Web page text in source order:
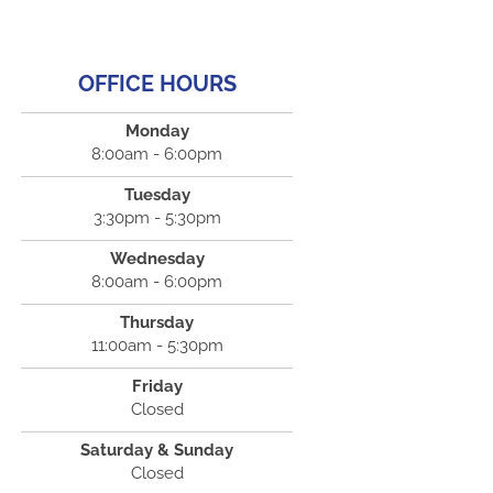
OFFICE HOURS
Monday
8:00am - 6:00pm
Tuesday
3:30pm - 5:30pm
Wednesday
8:00am - 6:00pm
Thursday
11:00am - 5:30pm
Friday
Closed
Saturday & Sunday
Closed